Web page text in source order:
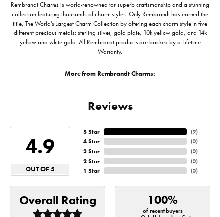
Rembrandt Charms is world-renowned for superb craftsmanship and a stunning
collection featuring thousands of charm styles. Only Rembrandt has earned the
title, The World's Largest Charm Collection by offering each charm style in five
different precious metals: sterling silver, gold plate, 10k yellow gold, and 14k
yellow and white gold. All Rembrandt products are backed by a Lifetime
Warranty.
More from Rembrandt Charms:
Reviews
4.9
OUT OF 5
5 Star
4 Star
3 Star
2 Star
1 Star
(9)
(0)
(0)
(0)
(0)
Overall Rating 100%
of recent buyers